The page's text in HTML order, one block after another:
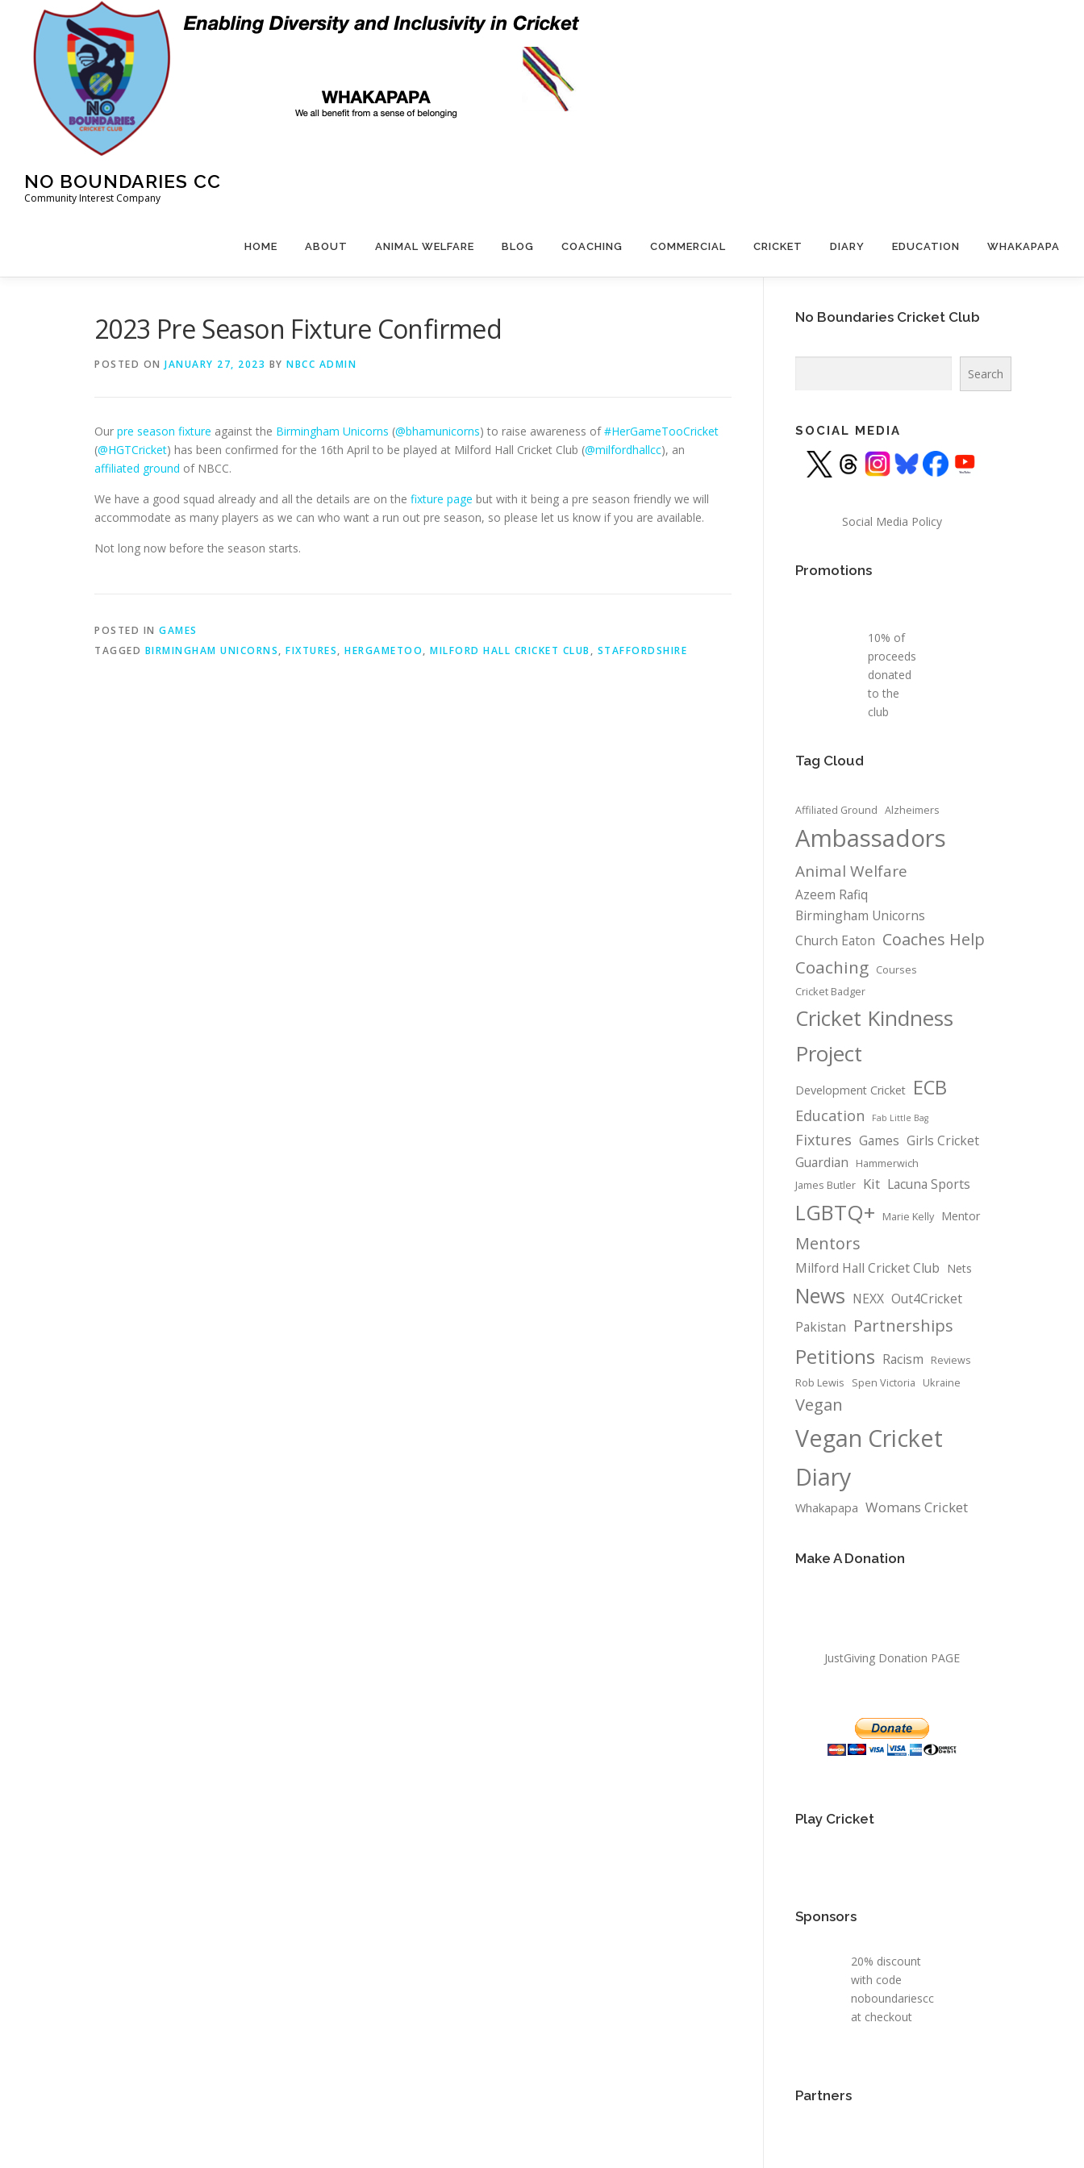
content
NO BOUNDARIES CC
Community Interest Company
HOME ABOUT ANIMAL WELFARE BLOG COACHING COMMERCIAL CRICKET DIARY EDUCATION WHAKAPAPA
2023 Pre Season Fixture Confirmed
POSTED ON JANUARY 27, 2023 BY NBCC ADMIN
Our pre season fixture against the Birmingham Unicorns (@bhamunicorns) to raise awareness of#HerGameTooCricket
(@HGTCricket) has been confirmed for the 16th April to be played at Milford Hall Cricket Club (@milfordhallcc), an
affiliated ground of NBCC.
We have a good squad already and all the details are on the fixture page but with it being a pre season friendly we will
accommodate as many players as we can who want a run out pre season, so please let us know if you are available.
Not long now before the season starts.
POSTED IN GAMES
TAGGED BIRMINGHAM UNICORNS, FIXTURES, HERGAMETOO, MILFORD HALL CRICKET CLUB , STAFFORDSHIRE
No Boundaries Cricket Club
Search
SOCIAL MEDIA
Social Media Policy
Promotions
10% of
proceeds
donated
to the
club
Tag Cloud
Affiliated Ground Alzheimers
Ambassadors
Animal Welfare
Azeem Rafiq
Birmingham Unicorns
Church Eaton Coaches Help
Coaching Courses
Cricket Badger
Cricket Kindness
Project
Development Cricket ECB
Education Fab Little Bag
Fixtures Games Girls Cricket
Guardian
Hammerwich
James Butler Kit Lacuna Sports
LGBTQ+ Marie Kelly Mentor
Mentors
Milford Hall Cricket Club Nets
News NEXX Out4Cricket
Pakistan Partnerships
Petitions Racism
Reviews
Rob Lewis
Spen Victoria Ukraine
Vegan
Vegan Cricket
Diary
Whakapapa Womans Cricket
Make A Donation
JustGiving Donation PAGE
Play Cricket
Sponsors
20% discount
with code
noboundariescc
at checkout
Partners